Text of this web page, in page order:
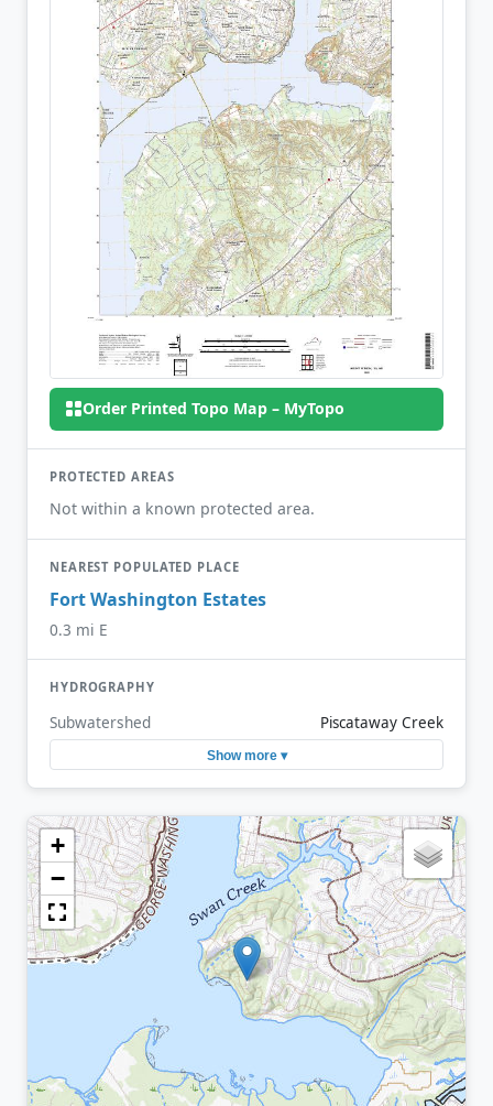
Order Printed Topo Map – MyTopo
PROTECTED AREAS
Not within a known protected area.
NEAREST POPULATED PLACE
Fort Washington Estates
0.3 mi E
HYDROGRAPHY
Subwatershed Piscataway Creek
Show more ▾
+
−